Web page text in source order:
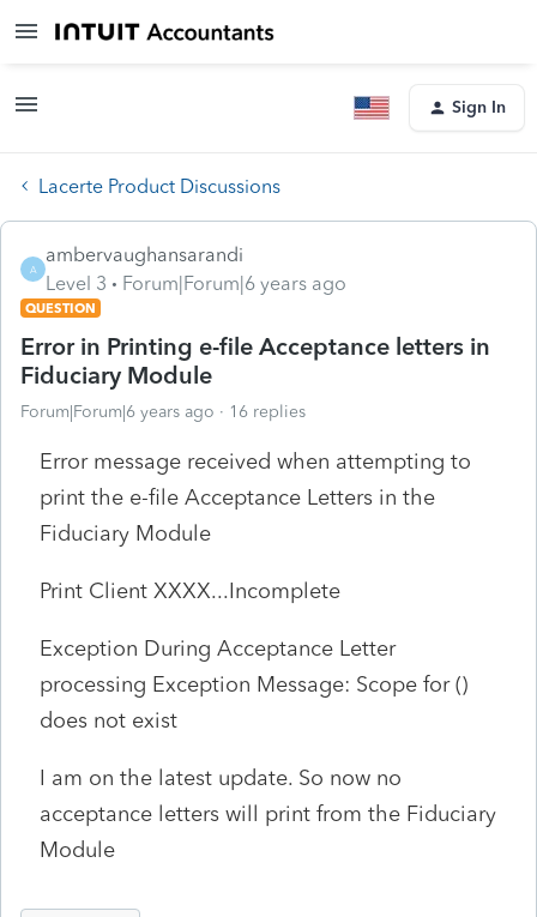
Sign In
Lacerte Product Discussions
A
ambervaughansarandi
Level 3
Forum|Forum|6 years ago
QUESTION
Error in Printing e-file Acceptance letters in
Fiduciary Module
Forum|Forum|6 years ago 16 replies
Error message received when attempting to
print the e-file Acceptance Letters in the
Fiduciary Module
Print Client XXXX...Incomplete
Exception During Acceptance Letter
processing Exception Message: Scope for ()
does not exist
I am on the latest update. So now no
acceptance letters will print from the Fiduciary
Module